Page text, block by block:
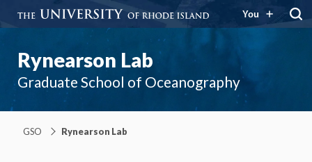
You
Rynearson Lab
Graduate School of Oceanography
GSO Rynearson Lab